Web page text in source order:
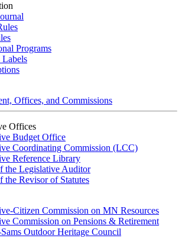
Programs
Labels
Offices, and Commissions
Offices
Budget Office
Coordinating Commission (LCC)
Reference Library
the Legislative Auditor
the Revisor of Statutes
Citizen Commission on MN Resources
Commission on Pensions & Retirement
Outdoor Heritage Council